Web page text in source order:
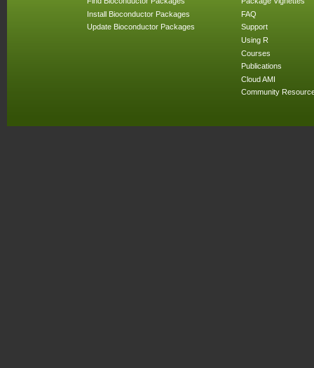
Install Bioconductor Packages
Update Bioconductor Packages
FAQ
Support
Using R
Courses
Publications
Cloud AMI
Community